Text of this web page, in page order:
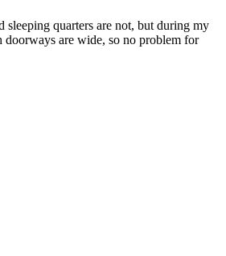
quarters are not, but during my
doorways are wide, so no problem for